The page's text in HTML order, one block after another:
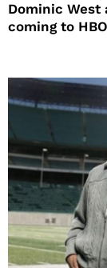
Dominic West
coming to HBO